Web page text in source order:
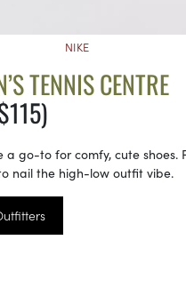
NIKE
TENNIS CENTRE
a go-to for comfy, cute shoes.
nail the high-low outfit vibe.